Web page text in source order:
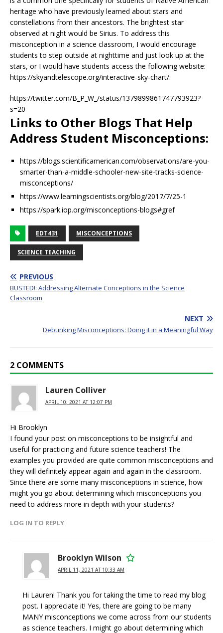
heritage who have previously learned about stars and
constellations from their ancestors. The brightest star
observed at night would be Sirius. To address this
misconception in a science classroom, I would encourage
students to step outside at nighttime and just look up at the
stars, or I would have students access the following website:
https://skyandtelescope.org/interactive-sky-chart/.
https://twitter.com/B_P_W_/status/1379899861747793923?
s=20
Links to Other Blogs That Help
Address Student Misconceptions:
https://blogs.scientificamerican.com/observations/are-you-
smarter-than-a-middle-schooler-new-site-tracks-science-
misconceptions/
https://www.learningscientists.org/blog/2017/7/25-1
https://spark.iop.org/misconceptions-blogs#gref
EDT431 MISCONCEPTIONS
SCIENCE TEACHING
PREVIOUS
BUSTED!: Addressing Alternate Conceptions in the Science
Classroom
NEXT
Debunking Misconceptions: Doing it in a Meaningful Way
2 COMMENTS
Lauren Colliver
APRIL 10, 2021 AT 12:07 PM
Hi Brooklyn
I found your post on misconceptions to be insightful and
useful for practicing and future science teachers! The
examples you provided are quite common misconceptions and
they will definitely appear again and again in the classroom.
Since there are some many misconceptions in science, how
might you go about determining which misconceptions you
need to address more in depth with your students?
LOG IN TO REPLY
Brooklyn Wilson
APRIL 11, 2021 AT 10:33 AM
Hi Lauren! Thank you for taking the time to read my blog
post. I appreciate it! Yes, there are going to be many
MANY misconceptions we come across from our students
as science teachers. I might go about determining which